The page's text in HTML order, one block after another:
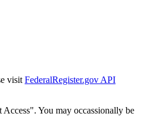
visit FederalRegister.gov API
You may occassionally be